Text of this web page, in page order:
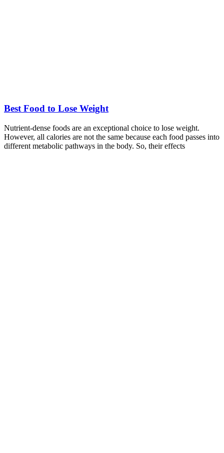
Best Food to Lose Weight
Nutrient-dense foods are an exceptional choice to lose weight.
However, all calories are not the same because each food passes into
different metabolic pathways in the body. So, their effects